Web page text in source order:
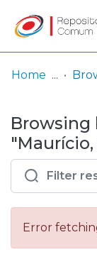
& Collections
Browse
Entities
Log
In
(current)
Home
Error